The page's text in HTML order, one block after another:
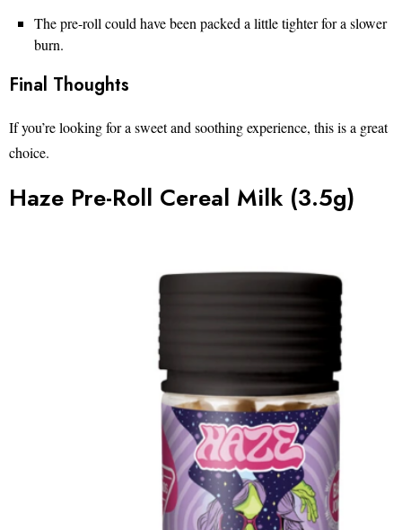
The pre-roll could have been packed a little tighter for a slower
burn.
Final Thoughts
If you’re looking for a sweet and soothing experience, this is a great
choice.
Haze Pre-Roll Cereal Milk (3.5g)